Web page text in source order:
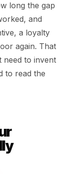
long the gap
and
a loyalty
again. That
need to invent
to read the